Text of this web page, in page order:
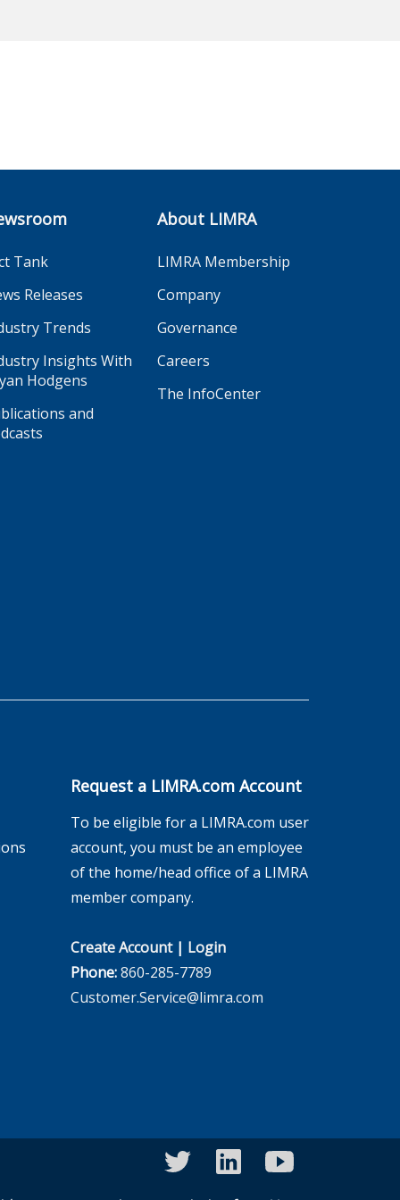
Tank
Releases
Trends
Insights With
Hodgens
and
About LIMRA
LIMRA Membership
Company
Governance
Careers
The InfoCenter
Request a LIMRA.com Account
To be eligible for a LIMRA.com user
account, you must be an employee
of the home/head office of a LIMRA
member company.
Create Account| Login
Phone:860-285-7789
Customer.Service@limra.com
twitterlinkedinyoutube